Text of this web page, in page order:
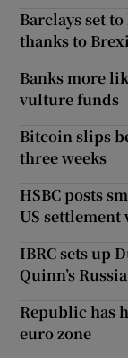
Barclays set
thanks to
Banks more
vulture funds
Bitcoin slips
three weeks
HSBC posts
US settlement
IBRC sets up
Quinn’s
Republic has
euro zone